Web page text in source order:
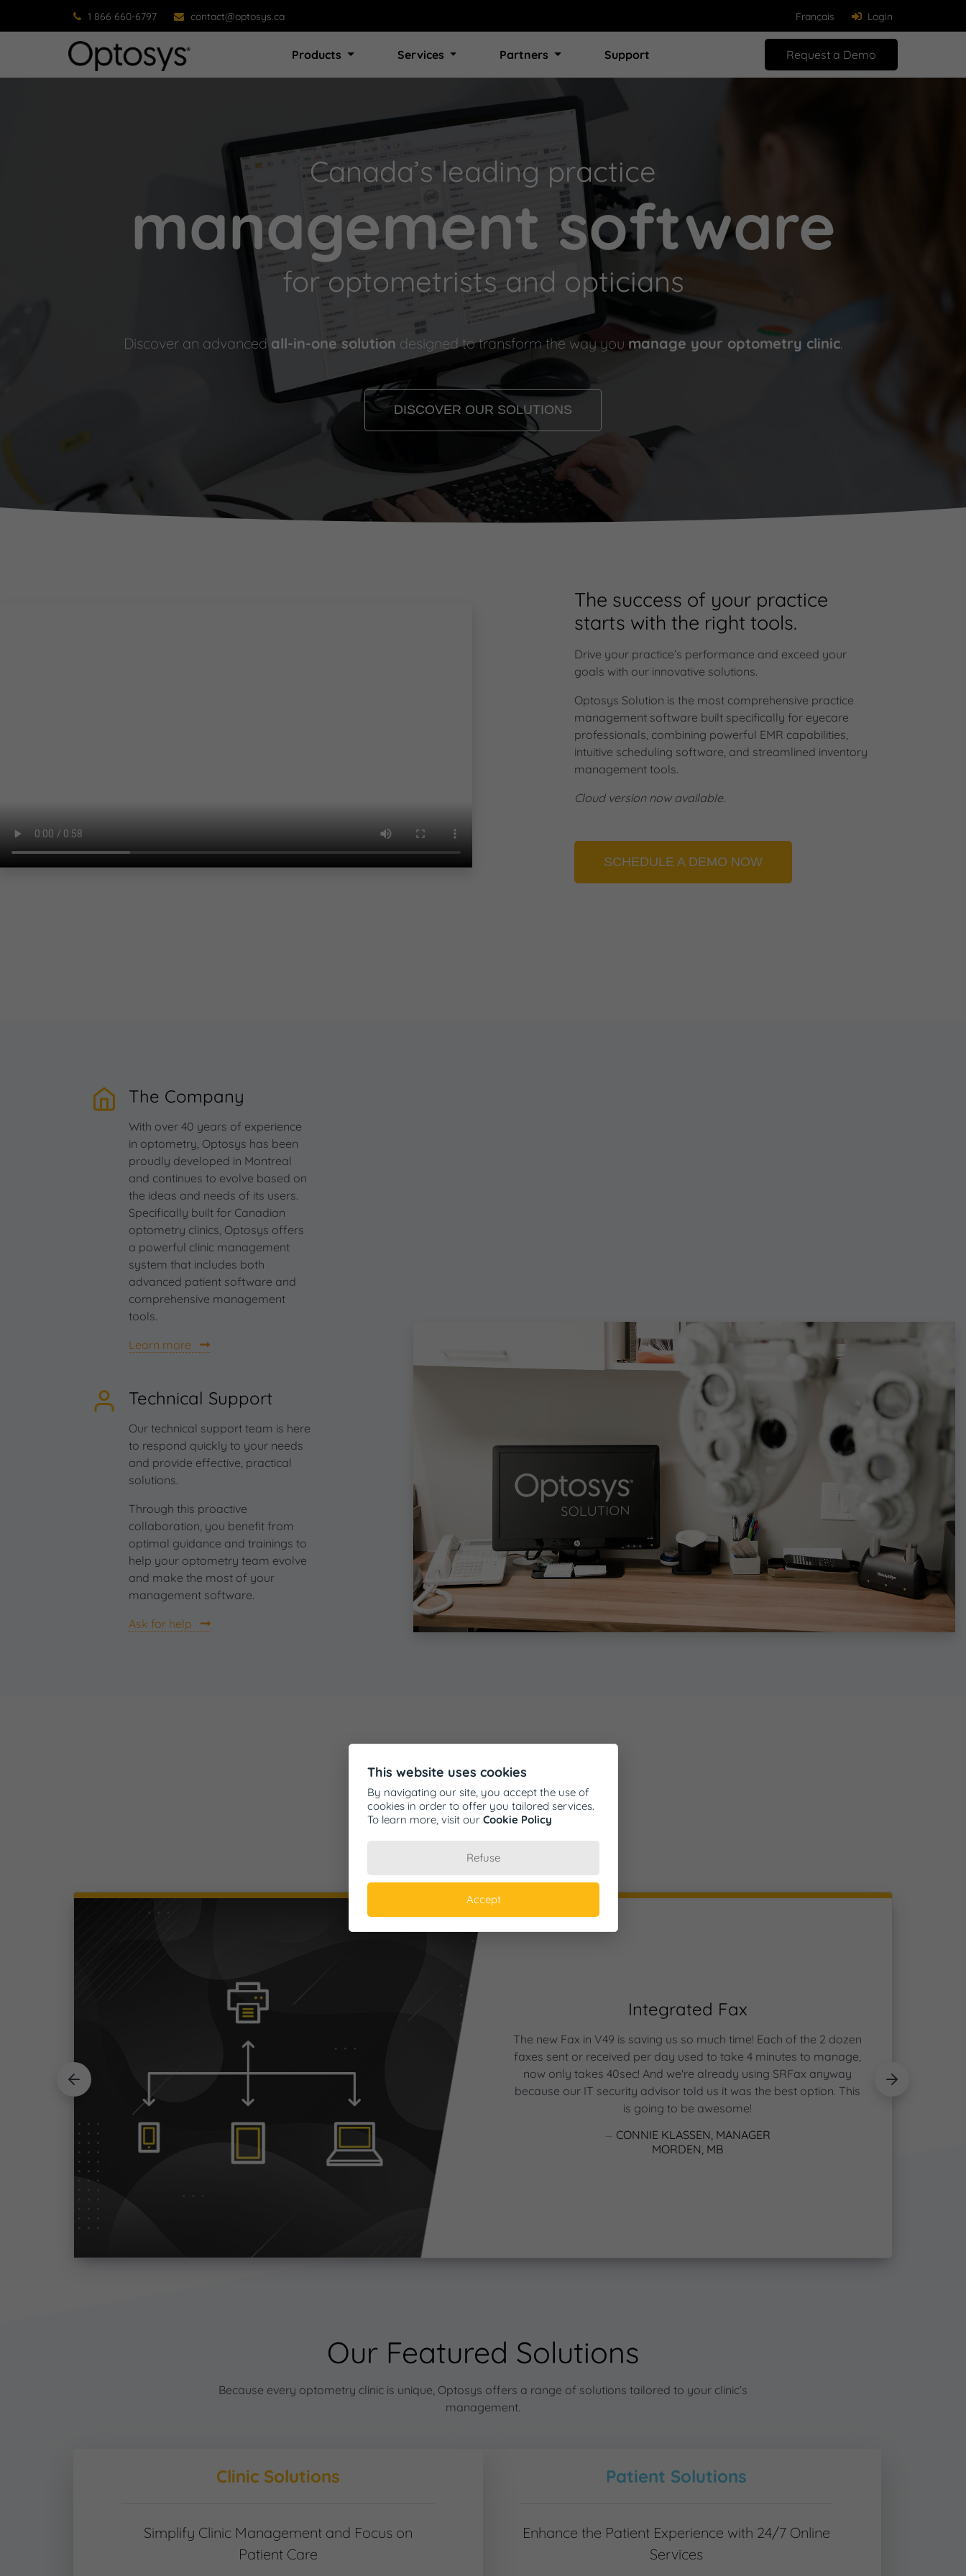
1 866 660-6797 contact@optosys.ca Français Login
Products Services Partners Support Request a Demo
Canada’s leading practice
management software
for optometrists and opticians
Discover an advanced all-in-one solution designed to transform the way you manage your optometry clinic.
DISCOVER OUR SOLUTIONS
The success of your practice
starts with the right tools.
Drive your practice’s performance and exceed your
goals with our innovative solutions.
Optosys Solution is the most comprehensive practice
management software built specifically for eyecare
professionals, combining powerful EMR capabilities,
intuitive scheduling software, and streamlined inventory
management tools.
Cloud version now available.
SCHEDULE A DEMO NOW
The Company
With over 40 years of experience
in optometry, Optosys has been
proudly developed in Montreal
and continues to evolve based on
the ideas and needs of its users.
Specifically built for Canadian
optometry clinics, Optosys offers
a powerful clinic management
system that includes both
advanced patient software and
comprehensive management
tools.
Learn more
Technical Support
Our technical support team is here
to respond quickly to your needs
and provide effective, practical
solutions.
Through this proactive
collaboration, you benefit from
optimal guidance and trainings to
help your optometry team evolve
and make the most of your
management software.
Ask for help
Testimonials
Optosys
Optosys is a complete software that meets all the needs you may
various modules offered as a package or à la carte, we can really
specific needs. I especially like the automated email or text review
reminder system. This allows my team to focus on customer
service on site rather than waste time every day on the phone to
confirm appointments.
DR. GUILLAUME LANDRY-PROULX, OPTOMETRIST OWNER
Integrated Fax
The new Fax in V49 is saving us so much time! Each of the 2 dozen
faxes sent or received per day used to take 4 minutes to manage,
now only takes 40sec! And we're already using SRFax anyway
because our IT security advisor told us it was the best option. This
is going to be awesome!
CONNIE KLASSEN, MANAGER
MORDEN, MB
Our Featured Solutions
Because every optometry clinic is unique, Optosys offers a range of solutions tailored to your clinic’s
management.
Clinic Solutions
Simplify Clinic Management and Focus on
Patient Care
Patient Solutions
Enhance the Patient Experience with 24/7 Online
Services
This website uses cookies
By navigating our site, you accept the use of
cookies in order to offer you tailored services.
To learn more, visit our Cookie Policy
Refuse
Accept